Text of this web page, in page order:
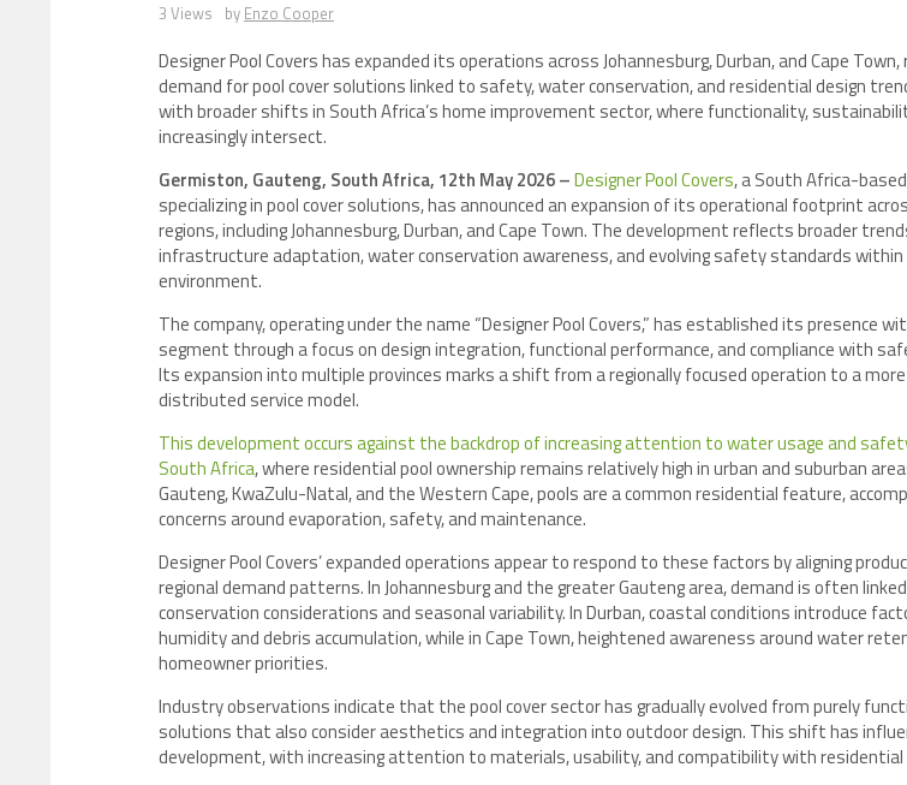
3 Views by Enzo Cooper
Designer Pool Covers has expanded its operations across Johannesburg, Durban, and Cape
demand for pool cover solutions linked to safety, water conservation, and residential design
with broader shifts in South Africa’s home improvement sector, where functionality,
increasingly intersect.
Germiston, Gauteng, South Africa, 12th May 2026 –Designer Pool Covers, a South Africa-
specializing in pool cover solutions, has announced an expansion of its operational footprint
regions, including Johannesburg, Durban, and Cape Town. The development reflects broader
infrastructure adaptation, water conservation awareness, and evolving safety standards within
environment.
The company, operating under the name “Designer Pool Covers,” has established its presence
segment through a focus on design integration, functional performance, and compliance with
Its expansion into multiple provinces marks a shift from a regionally focused operation to a
distributed service model.
This development occurs against the backdrop of increasing attention to water usage and
South Africa, where residential pool ownership remains relatively high in urban and suburban
Gauteng, KwaZulu-Natal, and the Western Cape, pools are a common residential feature,
concerns around evaporation, safety, and maintenance.
Designer Pool Covers’ expanded operations appear to respond to these factors by aligning
regional demand patterns. In Johannesburg and the greater Gauteng area, demand is often
conservation considerations and seasonal variability. In Durban, coastal conditions introduce
humidity and debris accumulation, while in Cape Town, heightened awareness around water
homeowner priorities.
Industry observations indicate that the pool cover sector has gradually evolved from purely
solutions that also consider aesthetics and integration into outdoor design. This shift has
development, with increasing attention to materials, usability, and compatibility with